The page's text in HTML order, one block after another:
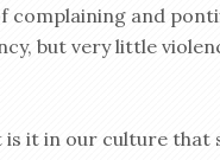
complaining and
but very little
it in our culture that